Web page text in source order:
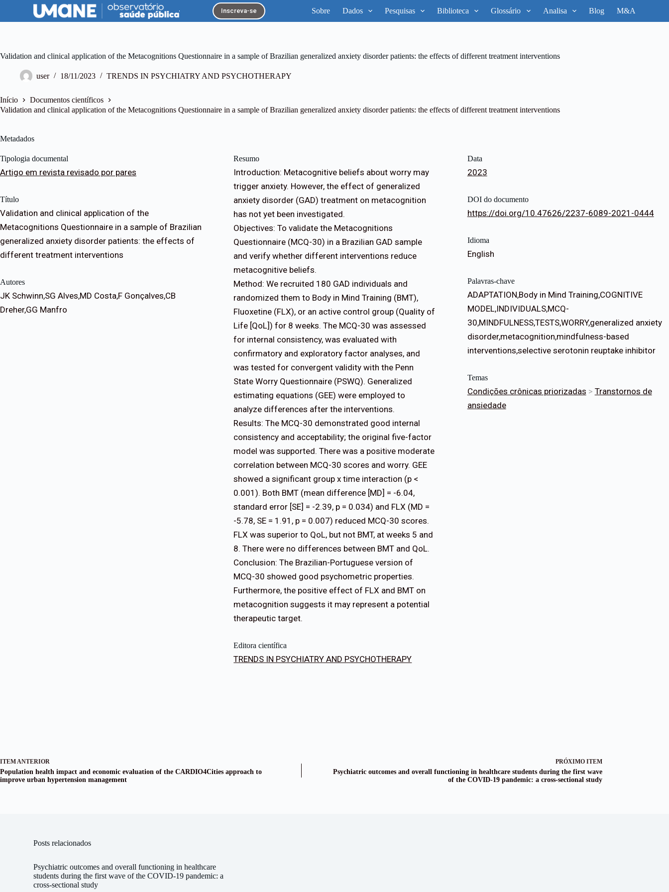
p
c
o
e
ú
o
Inscreva-se Sobre Dados Pesquisas Biblioteca Glossário Analisa Blog M&A
Validation and clinical application of the Metacognitions Questionnaire in a sample of Brazilian generalized anxiety disorder patients: the effects of different treatment interventions
user 18/11/2023 TRENDS IN PSYCHIATRY AND PSYCHOTHERAPY
Início
Documentos científicos
Validation and clinical application of the Metacognitions Questionnaire in a sample of Brazilian generalized anxiety disorder patients: the effects of different treatment interventions
Metadados
Tipologia documental
Artigo em revista revisado por pares
Título
Validation and clinical application of the
Metacognitions Questionnaire in a sample of Brazilian
generalized anxiety disorder patients: the effects of
different treatment interventions
Autores
JK Schwinn,SG Alves,MD Costa,F Gonçalves,CB
Dreher,GG Manfro
Resumo
Introduction: Metacognitive beliefs about worry may
trigger anxiety. However, the effect of generalized
anxiety disorder (GAD) treatment on metacognition
has not yet been investigated.
Objectives: To validate the Metacognitions
Questionnaire (MCQ-30) in a Brazilian GAD sample
and verify whether different interventions reduce
metacognitive beliefs.
Method: We recruited 180 GAD individuals and
randomized them to Body in Mind Training (BMT),
Fluoxetine (FLX), or an active control group (Quality of
Life [QoL]) for 8 weeks. The MCQ-30 was assessed
for internal consistency, was evaluated with
confirmatory and exploratory factor analyses, and
was tested for convergent validity with the Penn
State Worry Questionnaire (PSWQ). Generalized
estimating equations (GEE) were employed to
analyze differences after the interventions.
Results: The MCQ-30 demonstrated good internal
consistency and acceptability; the original five-factor
model was supported. There was a positive moderate
correlation between MCQ-30 scores and worry. GEE
showed a significant group x time interaction (p <
0.001). Both BMT (mean difference [MD] = -6.04,
standard error [SE] = -2.39, p = 0.034) and FLX (MD =
-5.78, SE = 1.91, p = 0.007) reduced MCQ-30 scores.
FLX was superior to QoL, but not BMT, at weeks 5 and
8. There were no differences between BMT and QoL.
Conclusion: The Brazilian-Portuguese version of
MCQ-30 showed good psychometric properties.
Furthermore, the positive effect of FLX and BMT on
metacognition suggests it may represent a potential
therapeutic target.
Editora científica
TRENDS IN PSYCHIATRY AND PSYCHOTHERAPY
Data
2023
DOI do documento
https://doi.org/10.47626/2237-6089-2021-0444
Idioma
English
Palavras-chave
ADAPTATION,Body in Mind Training,COGNITIVE
MODEL,INDIVIDUALS,MCQ-
30,MINDFULNESS,TESTS,WORRY,generalized anxiety
disorder,metacognition,mindfulness-based
interventions,selective serotonin reuptake inhibitor
Temas
Condições crônicas priorizadas > Transtornos de
ansiedade
ITEM ANTERIOR
Population health impact and economic evaluation of the CARDIO4Cities approach to
improve urban hypertension management
PRÓXIMO ITEM
Psychiatric outcomes and overall functioning in healthcare students during the first wave
of the COVID-19 pandemic: a cross-sectional study
Posts relacionados
Psychiatric outcomes and overall functioning in healthcare
students during the first wave of the COVID-19 pandemic: a
cross-sectional study